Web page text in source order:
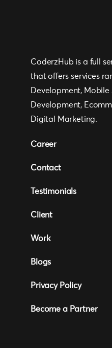
CoderzHub is a full
that offers services
Development,
Development,
Digital Marketing.
Career
Contact
Testimonials
Client
Work
Blogs
Privacy Policy
Become a Partner